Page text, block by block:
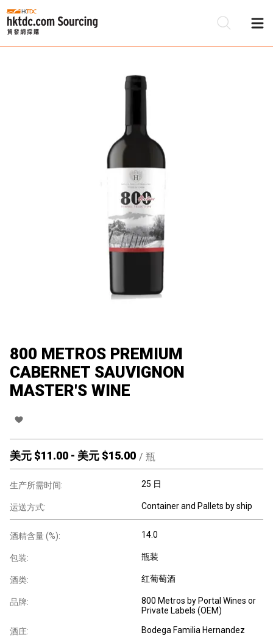
800 METROS PREMIUM
CABERNET SAUVIGNON
MASTER'S WINE
美元 $11.00 - 美元 $15.00 / 瓶
生产所需时间: 25 日
运送方式: Container and Pallets by ship
酒精含量 (%): 14.0
包装: 瓶装
酒类: 红葡萄酒
品牌:
800 Metros by Portal Wines or
Private Labels (OEM)
酒庄: Bodega Familia Hernandez